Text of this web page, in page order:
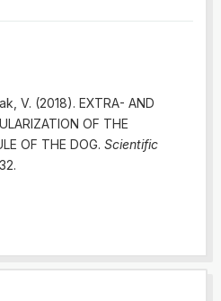
V. (2018). EXTRA- AND
OF THE
OF THE DOG. Scientific